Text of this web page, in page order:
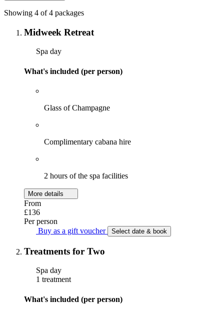
Showing 4 of 4 packages
Midweek Retreat
Spa day
What's included (per person)
Glass of Champagne
Complimentary cabana hire
2 hours of the spa facilities
More details
From
£136
Per person
Buy as a gift voucher
Select date & book
Treatments for Two
Spa day
1 treatment
What's included (per person)